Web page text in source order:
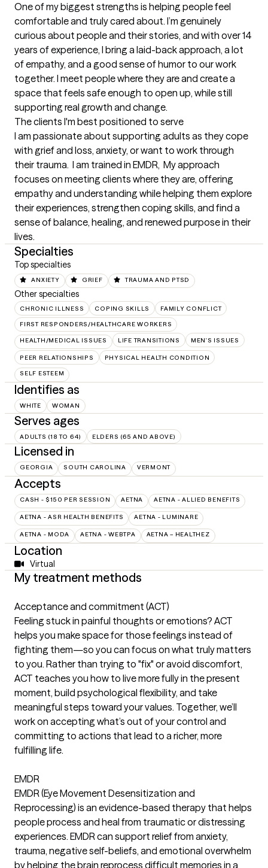
One of my biggest strengths is helping people feel
comfortable and truly cared about. I’m genuinely
curious about people and their stories, and with over 14
years of experience, I bring a laid-back approach, a lot
of empathy, and a good sense of humor to our work
together. I meet people where they are and create a
space that feels safe enough to open up, while still
supporting real growth and change.
The clients I'm best positioned to serve
I am passionate about supporting adults as they cope
with grief and loss, anxiety, or want to work through
their trauma.  I am trained in EMDR,  My approach
focuses on meeting clients where they are, offering
empathy and understanding while helping them explore
their experiences, strengthen coping skills, and find a
sense of balance, healing, and renewed purpose in their
lives.
Specialties
Top specialties
ANXIETY GRIEF TRAUMA AND PTSD
Other specialties
CHRONIC ILLNESS COPING SKILLS FAMILY CONFLICT
FIRST RESPONDERS/HEALTHCARE WORKERS
HEALTH/MEDICAL ISSUES LIFE TRANSITIONS MEN'S ISSUES
PEER RELATIONSHIPS PHYSICAL HEALTH CONDITION
SELF ESTEEM
Identifies as
WHITE WOMAN
Serves ages
ADULTS (18 TO 64) ELDERS (65 AND ABOVE)
Licensed in
GEORGIA SOUTH CAROLINA VERMONT
Accepts
CASH - $150 PER SESSION AETNA AETNA - ALLIED BENEFITS
AETNA - ASR HEALTH BENEFITS AETNA - LUMINARE
AETNA - MODA AETNA - WEBTPA AETNA – HEALTHEZ
Location
Virtual
My treatment methods
Acceptance and commitment (ACT)
Feeling stuck in painful thoughts or emotions? ACT
helps you make space for those feelings instead of
fighting them—so you can focus on what truly matters
to you. Rather than trying to "fix" or avoid discomfort,
ACT teaches you how to live more fully in the present
moment, build psychological flexibility, and take
meaningful steps toward your values. Together, we’ll
work on accepting what’s out of your control and
committing to actions that lead to a richer, more
fulfilling life.
EMDR
EMDR (Eye Movement Desensitization and
Reprocessing) is an evidence-based therapy that helps
people process and heal from traumatic or distressing
experiences. EMDR can support relief from anxiety,
trauma, negative self-beliefs, and emotional overwhelm
by helping the brain reprocess difficult memories in a